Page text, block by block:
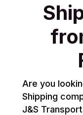
Are you
Shipping
J&S